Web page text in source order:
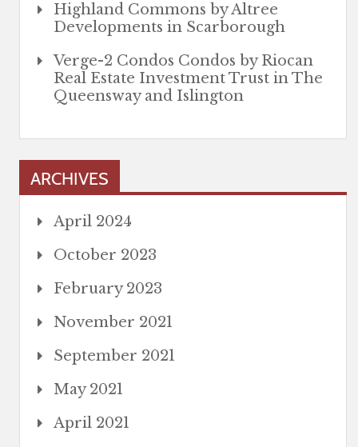
Highland Commons by Altree
Developments in Scarborough
Verge-2 Condos Condos by Riocan
Real Estate Investment Trust in The
Queensway and Islington
ARCHIVES
April 2024
October 2023
February 2023
November 2021
September 2021
May 2021
April 2021